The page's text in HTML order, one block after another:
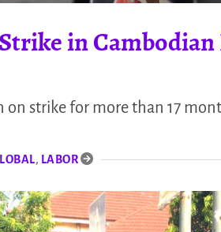
in
on strike for more than 17
, LABOR